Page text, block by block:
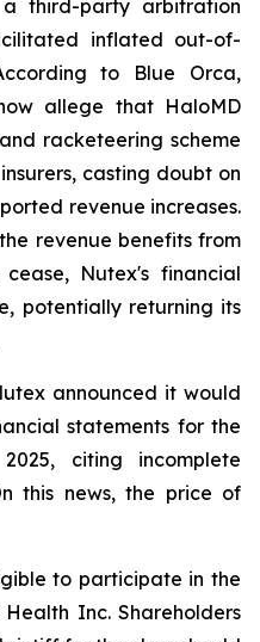
third-party arbitration
inflated out-of-
to Blue Orca,
allege that HaloMD
racketeering scheme
casting doubt on
revenue increases.
revenue benefits from
Nutex's financial
potentially returning its
announced it would
statements for the
citing incomplete
this news, the price of
to participate in the
Inc. Shareholders